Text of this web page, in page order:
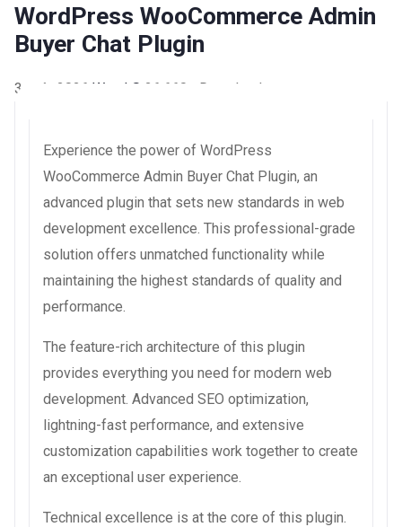
WordPress WooCommerce Admin
Buyer Chat Plugin
3 août 2026 WaraLS 26,660+ Downloads
Experience the power of WordPress
WooCommerce Admin Buyer Chat Plugin, an
advanced plugin that sets new standards in web
development excellence. This professional-grade
solution offers unmatched functionality while
maintaining the highest standards of quality and
performance.
The feature-rich architecture of this plugin
provides everything you need for modern web
development. Advanced SEO optimization,
lightning-fast performance, and extensive
customization capabilities work together to create
an exceptional user experience.
Technical excellence is at the core of this plugin.